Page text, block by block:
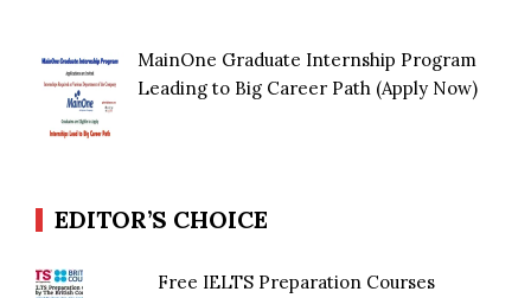
MainOne Graduate Internship Program
Leading to Big Career Path (Apply Now)
EDITOR’S CHOICE
Free IELTS Preparation Courses